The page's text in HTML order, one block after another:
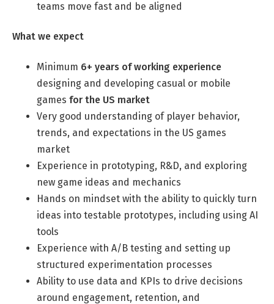
teams move fast and be aligned
What we expect
Minimum 6+ years of working experience
designing and developing casual or mobile
games for the US market
Very good understanding of player behavior,
trends, and expectations in the US games
market
Experience in prototyping, R&D, and exploring
new game ideas and mechanics
Hands on mindset with the ability to quickly turn
ideas into testable prototypes, including using AI
tools
Experience with A/B testing and setting up
structured experimentation processes
Ability to use data and KPIs to drive decisions
around engagement, retention, and